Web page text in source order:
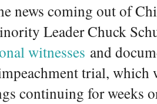
news coming out of
Leader Chuck
witnesses and
trial, which
continuing for weeks